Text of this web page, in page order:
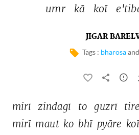
umr
kā koī
JIGAR
Tags : bharosa and
mirī zindagī to guzrī tire
mirī maut ko bhī pyāre koī